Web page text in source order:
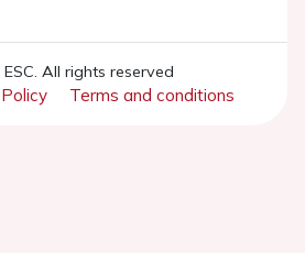
All rights reserved
Terms and conditions